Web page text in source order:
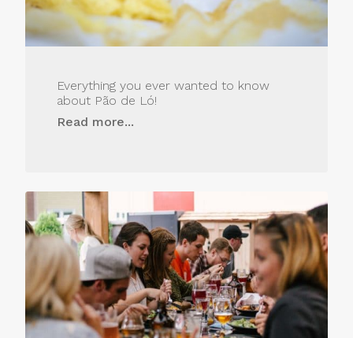
Everything you ever wanted to know
about Pão de Ló!
Read more...